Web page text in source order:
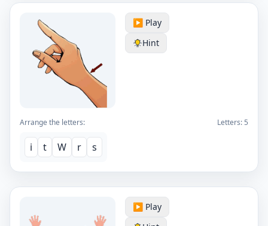
▶️ Play
Hint
Arrange the letters: Letters: 5
i t W r s
▶️ Play